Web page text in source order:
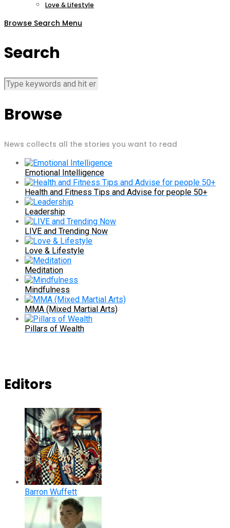
Love & Lifestyle
Browse Search Menu
Search
Browse
News collects all the stories you want to read
Emotional Intelligence
Health and Fitness Tips and Advise for people 50+
Leadership
LIVE and Trending Now
Love & Lifestyle
Meditation
Mindfulness
MMA (Mixed Martial Arts)
Pillars of Wealth
Editors
Barron Wuffett